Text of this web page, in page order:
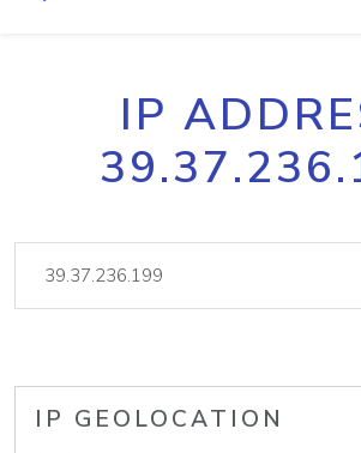
IP
IP GEOLOCATION